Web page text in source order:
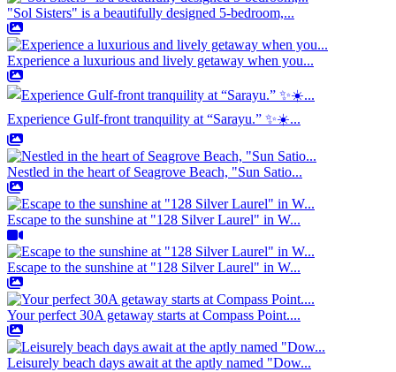
"Sol Sisters" is a beautifully designed 5-bedroom,...
Experience a luxurious and lively getaway when you...
Experience Gulf-front tranquility at “Sarayu.” ✨☀️...
Nestled in the heart of Seagrove Beach, "Sun Satio...
Escape to the sunshine at "128 Silver Laurel" in W...
Escape to the sunshine at "128 Silver Laurel" in W...
Your perfect 30A getaway starts at Compass Point....
Leisurely beach days await at the aptly named "Dow...